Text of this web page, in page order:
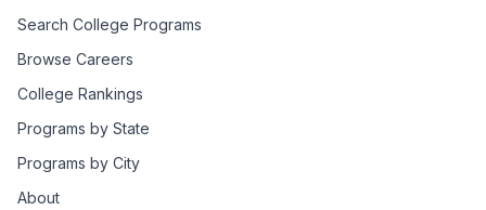
Search College Programs
Browse Careers
College Rankings
Programs by State
Programs by City
About